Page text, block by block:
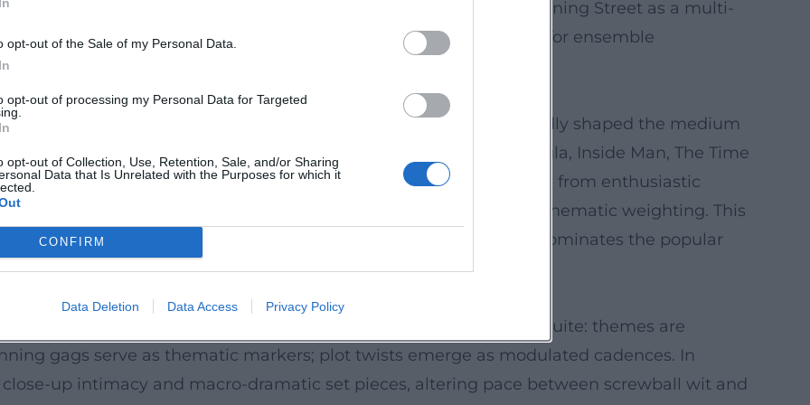
opt-out of the Sale of my Personal Data.
opt-out of processing my Personal Data for Targeted
opt-out of Collection, Use, Retention, Sale, and/or Sharing
Data that Is Unrelated with the Purposes for which it
CONFIRM
Data Deletion Data Access Privacy Policy
4 drama series that comprehends the microcosm of 10 Downing Street as a multi-
dynamics – a setting that perfectly utilizes Moffat's talent for ensemble
Directed by Ben Palmer and produced by Hartswood Films.
Episodes, Reception
writer will recognize a chain of significant titles that have profoundly shaped the medium
Jekyll, Doctor Who (writer, later showrunner), Sherlock, Dracula, Inside Man, The Time
with standout pieces such as Boom. Critical reception has ranged from enthusiastic
an "Instant Classic") to controversial debates about tone and thematic weighting. This
audiences and critics to think along and simultaneously dominates the popular
Production
playful creativity. He composes episodes like movements in a suite: themes are
gags serve as thematic markers; plot twists emerge as modulated cadences. In
up intimacy and macro-dramatic set pieces, altering pace between screwball wit and